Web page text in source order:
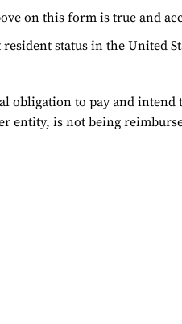
on this form is true and
status in the United
to pay and
is not being